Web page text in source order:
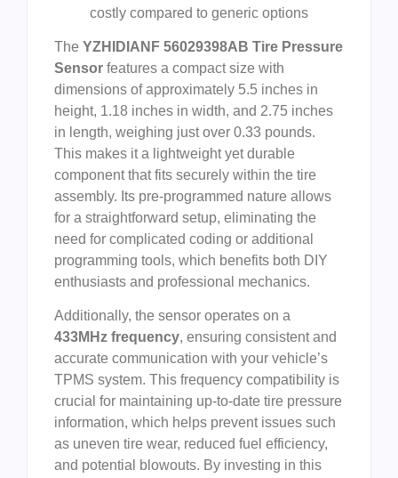
costly compared to generic options
The YZHIDIANF 56029398AB Tire Pressure
Sensor features a compact size with
dimensions of approximately 5.5 inches in
height, 1.18 inches in width, and 2.75 inches
in length, weighing just over 0.33 pounds.
This makes it a lightweight yet durable
component that fits securely within the tire
assembly. Its pre-programmed nature allows
for a straightforward setup, eliminating the
need for complicated coding or additional
programming tools, which benefits both DIY
enthusiasts and professional mechanics.
Additionally, the sensor operates on a
433MHz frequency, ensuring consistent and
accurate communication with your vehicle’s
TPMS system. This frequency compatibility is
crucial for maintaining up-to-date tire pressure
information, which helps prevent issues such
as uneven tire wear, reduced fuel efficiency,
and potential blowouts. By investing in this